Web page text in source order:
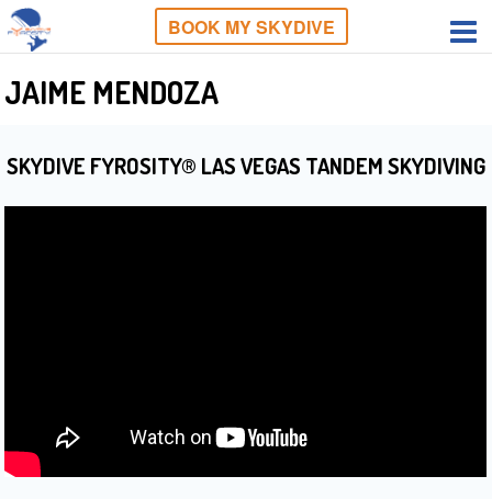
BOOK MY SKYDIVE
JAIME MENDOZA
SKYDIVE FYROSITY® LAS VEGAS TANDEM SKYDIVING